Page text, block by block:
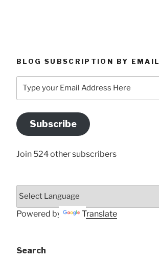
BLOG SUBSCRIPTION BY EMAIL
your
Address
Here
Subscribe
Join 524 other subscribers
Powered by Translate
Search